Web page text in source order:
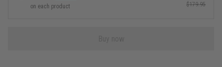
on each product
$179.95